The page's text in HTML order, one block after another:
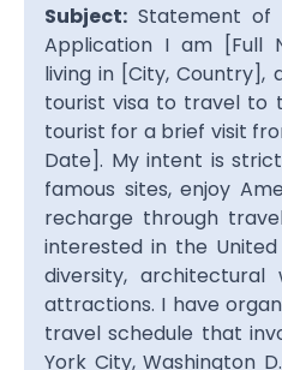
Subject: Statement of
Application I am [Full
living in [City, Country],
tourist visa to travel to
tourist for a brief visit
Date]. My intent is
famous sites, enjoy
recharge through
interested in the
diversity, architectural
attractions. I have
travel schedule that
York City, Washington